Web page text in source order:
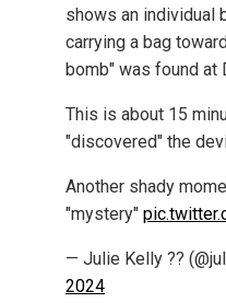
shows an individual
carrying a bag
bomb" was found at
This is about 15
"discovered" the
Another shady
"mystery"
— Julie Kelly ??
2024